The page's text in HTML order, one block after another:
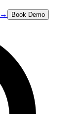
→ Book Demo